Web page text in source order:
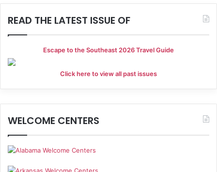
READ THE LATEST ISSUE OF
Escape to the Southeast 2026 Travel Guide
Click here to view all past issues
WELCOME CENTERS